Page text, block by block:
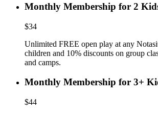
Monthly Membership for 2
$34
Unlimited FREE open play at any
children and 10% discounts on group
and camps.
Monthly Membership for 3+
$44